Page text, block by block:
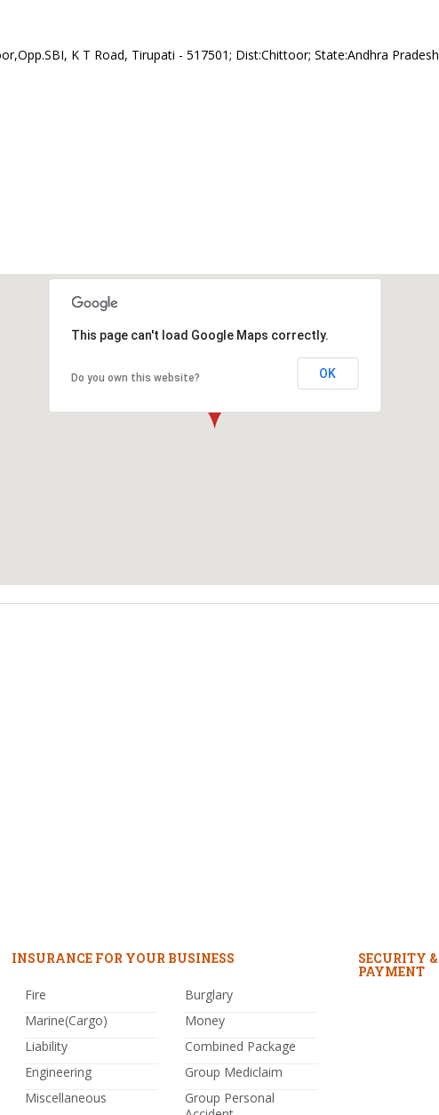
K T Road, Tirupati - 517501; Dist:Chittoor; State:Andhra Pradesh
This page can't load Google Maps correctly.
Do you own this website? OK
INSURANCE FOR YOUR BUSINESS
Fire
Marine(Cargo)
Liability
Engineering
Miscellaneous
Burglary
Money
Combined Package
Group Mediclaim
Group Personal
SECURITY &
PAYMENT